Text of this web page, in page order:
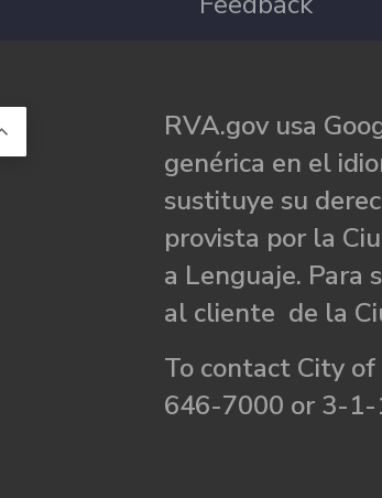
RVA.gov usa
genérica en el
sustituye su
provista por la
a Lenguaje. Para
al cliente de la
To contact City
646-7000 or 3-1-